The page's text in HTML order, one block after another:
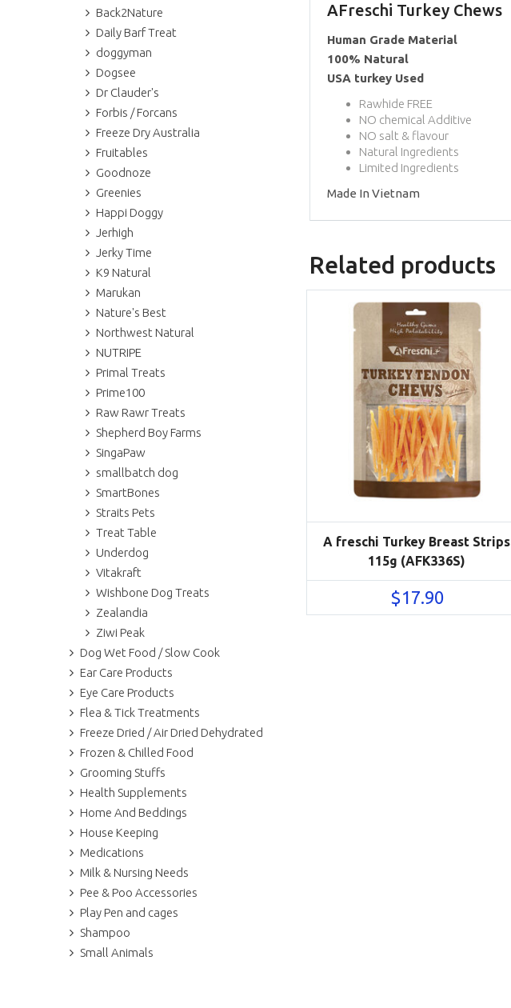
Back2Nature
Daily Barf Treat
doggyman
Dogsee
Dr Clauder's
Forbis / Forcans
Freeze Dry Australia
Fruitables
Goodnoze
Greenies
Happi Doggy
Jerhigh
Jerky Time
K9 Natural
Marukan
Nature's Best
Northwest Natural
NUTRIPE
Primal Treats
Prime100
Raw Rawr Treats
Shepherd Boy Farms
SingaPaw
smallbatch dog
SmartBones
Straits Pets
Treat Table
Underdog
Vitakraft
Wishbone Dog Treats
Zealandia
Ziwi Peak
Dog Wet Food / Slow Cook
Ear Care Products
Eye Care Products
Flea & Tick Treatments
Freeze Dried / Air Dried Dehydrated
Frozen & Chilled Food
Grooming Stuffs
Health Supplements
Home And Beddings
House Keeping
Medications
Milk & Nursing Needs
Pee & Poo Accessories
Play Pen and cages
Shampoo
Small Animals
AFreschi Turkey Chews
Human Grade Material
100% Natural
USA turkey Used
Rawhide FREE
NO chemical Additive
NO salt & flavour
Natural Ingredients
Limited Ingredients
Made In Vietnam
Related products
A freschi Turkey Breast Strips
115g (AFK336S)
$17.90